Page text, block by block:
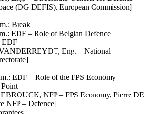
(DG DEFIS), European Commission]
Break
EDF – Role of Belgian Defence
EDF
Eng. – National
EDF – Role of the FPS Economy
NFP – FPS Economy, Pierre DE
NFP – Defence]